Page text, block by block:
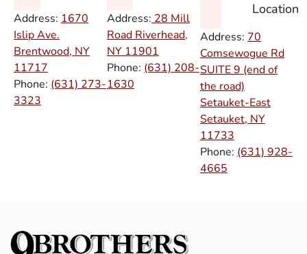
Address: 1670
Islip Ave.
Brentwood, NY
11717
Phone: (631) 273-
3323
Address: 28 Mill
Road Riverhead,
NY 11901
Phone: (631) 208-
1630
Location
Address: 70
Comsewogue Rd
SUITE 9 (end of
the road)
Setauket-East
Setauket, NY
11733
Phone: (631) 928-
4665